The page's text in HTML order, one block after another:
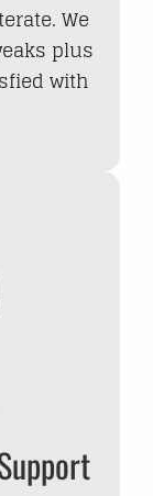
We
plus
with